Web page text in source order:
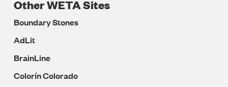
Other WETA Sites
Boundary Stones
AdLit
BrainLine
Colorín Colorado